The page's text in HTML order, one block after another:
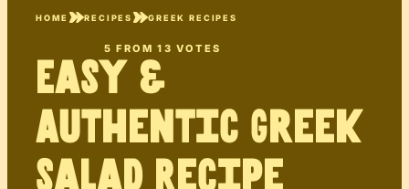
HOME RECIPES GREEK RECIPES
5 FROM13 VOTES
Easy &
Authentic Greek
Salad Recipe